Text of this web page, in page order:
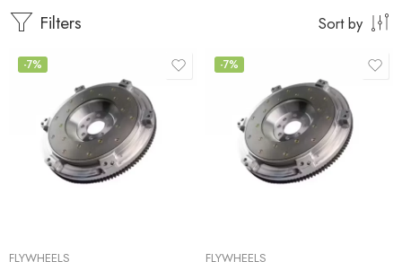
Filters Sort by
-7%
FLYWHEELS
-7%
FLYWHEELS